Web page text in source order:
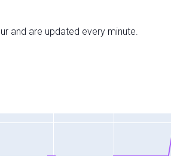
and are updated every minute.